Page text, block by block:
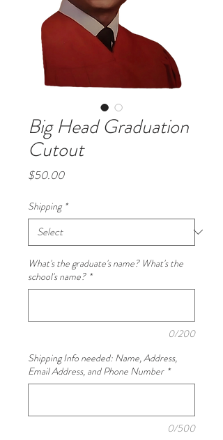
Big Head Graduation
Cutout
$50.00Price
Shipping *
What's the graduate's name? What's the
school's name? *
0/200
Shipping Info needed: Name, Address,
Email Address, and Phone Number *
0/500